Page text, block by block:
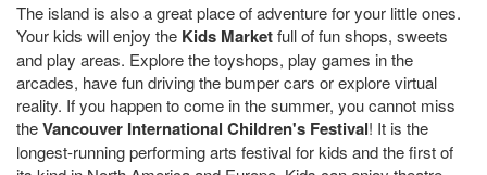
The island is also a great place of adventure for your little ones.
Your kids will enjoy the Kids Marketfull of fun shops, sweets
and play areas. Explore the toyshops, play games in the
arcades, have fun driving the bumper cars or explore virtual
reality. If you happen to come in the summer, you cannot miss
theVancouver International Children's Festival! It is the
longest-running performing arts festival for kids and the first of